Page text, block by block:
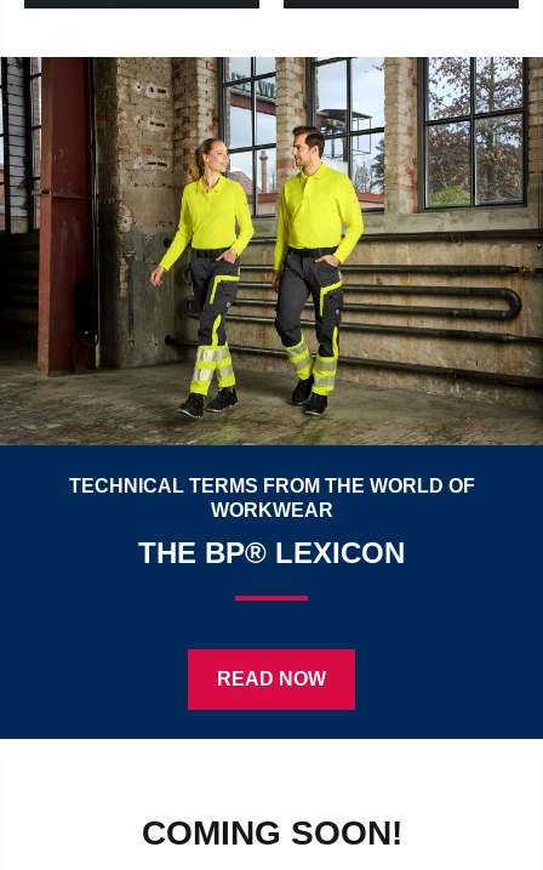
TECHNICAL TERMS FROM THE WORLD OF
WORKWEAR
THE BP® LEXICON
READ NOW
COMING SOON!